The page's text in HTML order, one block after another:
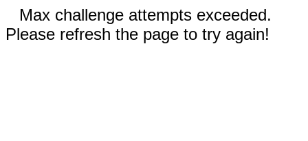
Max challenge attempts exceeded.
Please refresh the page to try again!